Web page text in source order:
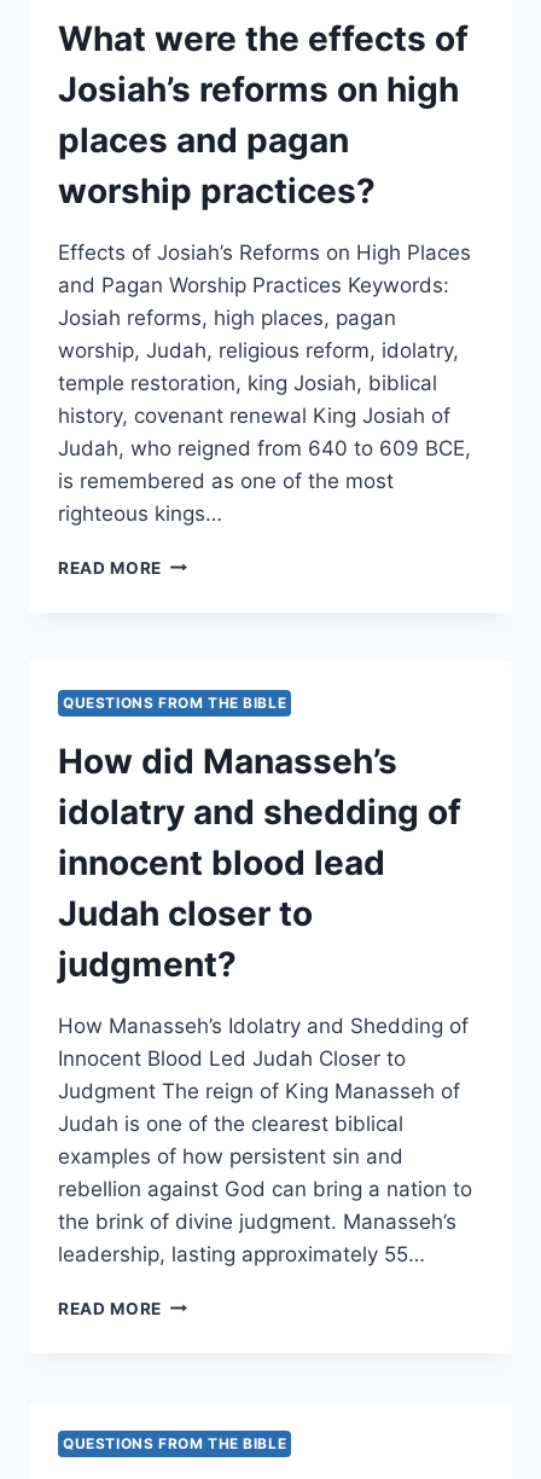
SPIRITUAL
AND
SECURITY?
What were the effects of
Josiah’s reforms on high
places and pagan
worship practices?
Effects of Josiah’s Reforms on High Places
and Pagan Worship Practices Keywords:
Josiah reforms, high places, pagan
worship, Judah, religious reform, idolatry,
temple restoration, king Josiah, biblical
history, covenant renewal King Josiah of
Judah, who reigned from 640 to 609 BCE,
is remembered as one of the most
righteous kings…
READ MORE WHAT
JOSIAH’S
REFORMS
HIGH
AND
WORSHIP
QUESTIONS FROM THE BIBLE
How did Manasseh’s
idolatry and shedding of
innocent blood lead
Judah closer to
judgment?
How Manasseh’s Idolatry and Shedding of
Innocent Blood Led Judah Closer to
Judgment The reign of King Manasseh of
Judah is one of the clearest biblical
examples of how persistent sin and
rebellion against God can bring a nation to
the brink of divine judgment. Manasseh’s
leadership, lasting approximately 55…
READ MORE HOW
SHEDDING
OF
QUESTIONS FROM THE BIBLE